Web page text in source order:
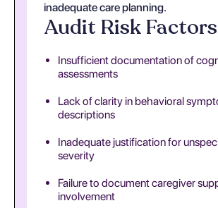
inadequate care planning.
Audit Risk
Insufficient documentation of
assessments
Lack of clarity in behavioral
descriptions
Inadequate justification for
severity
Failure to document caregiver
involvement